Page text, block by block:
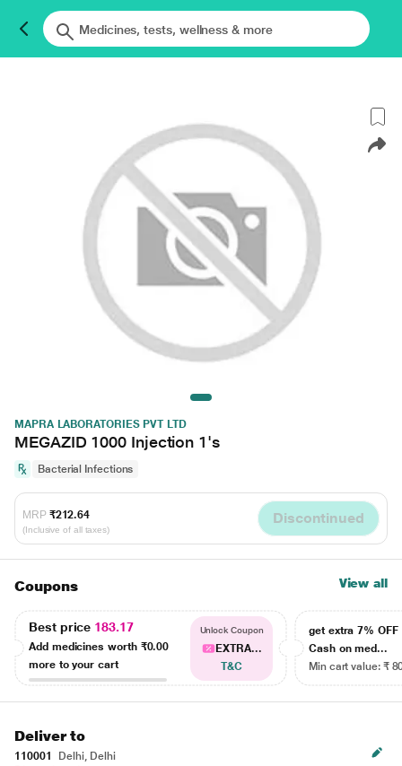
MAPRA LABORATORIES PVT LTD
MEGAZID 1000 Injection 1's
Bacterial Infections
MRP ₹212.64
(Inclusive of all taxes)
Discontinued
Coupons View all
Best price 183.17
Add medicines worth ₹0.00
more to your cart
Unlock Coupon
EXTRA...
T&C
get extra 7% OFF
Cash on med...
Min cart value: ₹
Deliver to
110001
Delhi, Delhi